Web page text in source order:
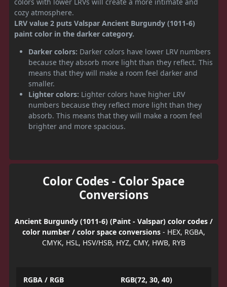
cozy atmosphere.
LRV value 2 puts Valspar Ancient Burgundy (1011-6)
paint color in the darker category.
Darker colors: Darker colors have lower LRV numbers
because they absorb more light than they reflect. This
means that they will make a room feel darker and
smaller.
Lighter colors: Lighter colors have higher LRV
numbers because they reflect more light than they
absorb. This means that they will make a room feel
brighter and more spacious.
Color Codes - Color Space
Conversions
Ancient Burgundy (1011-6) (Paint - Valspar) color codes /
color number / color space conversions- HEX, RGBA,
CMYK, HSL, HSV/HSB, HYZ, CMY, HWB, RYB
RGBA / RGB RGB(72, 30, 40)